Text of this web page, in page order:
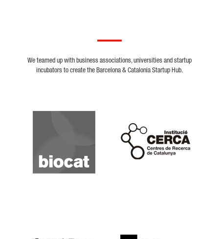
We teamed up with business associations, universities and startup
incubators to create the Barcelona & Catalonia Startup Hub.
Biocat
Cerca